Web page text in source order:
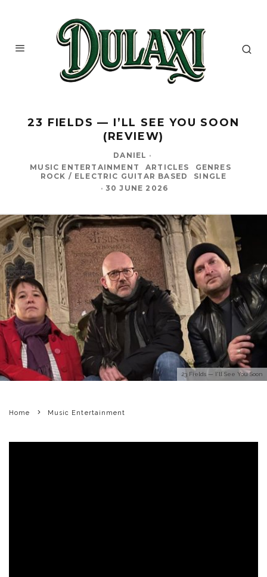
23 FIELDS — I’LL SEE YOU SOON
(REVIEW)
DANIEL ·
MUSIC ENTERTAINMENT
ARTICLES
GENRES
ROCK / ELECTRIC GUITAR BASED
SINGLE
· 30 JUNE 2026
23 Fields — I'll See You Soon
Home Music Entertainment